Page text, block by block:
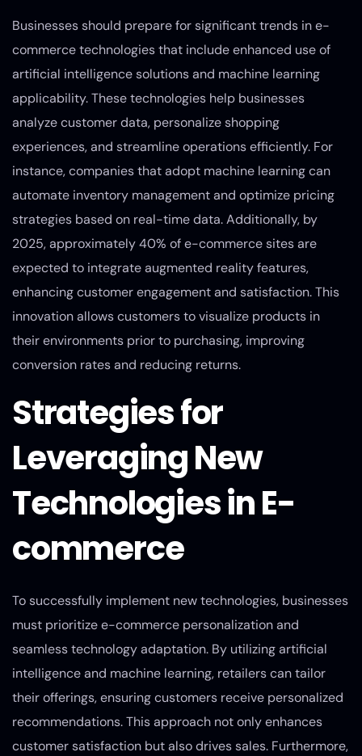
Businesses should prepare for significant trends in e-
commerce technologies that include enhanced use of
artificial intelligence solutions and machine learning
applicability. These technologies help businesses
analyze customer data, personalize shopping
experiences, and streamline operations efficiently. For
instance, companies that adopt machine learning can
automate inventory management and optimize pricing
strategies based on real-time data. Additionally, by
2025, approximately 40% of e-commerce sites are
expected to integrate augmented reality features,
enhancing customer engagement and satisfaction. This
innovation allows customers to visualize products in
their environments prior to purchasing, improving
conversion rates and reducing returns.
Strategies for
Leveraging New
Technologies in E-
commerce
To successfully implement new technologies, businesses
must prioritize e-commerce personalization and
seamless technology adaptation. By utilizing artificial
intelligence and machine learning, retailers can tailor
their offerings, ensuring customers receive personalized
recommendations. This approach not only enhances
customer satisfaction but also drives sales. Furthermore,